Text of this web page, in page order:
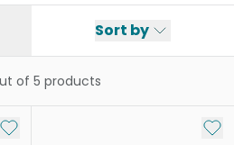
Sort by
of 5 products
Add to My List Add